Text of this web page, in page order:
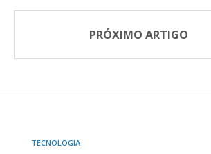
PRÓXIMO ARTIGO
TECNOLOGIA